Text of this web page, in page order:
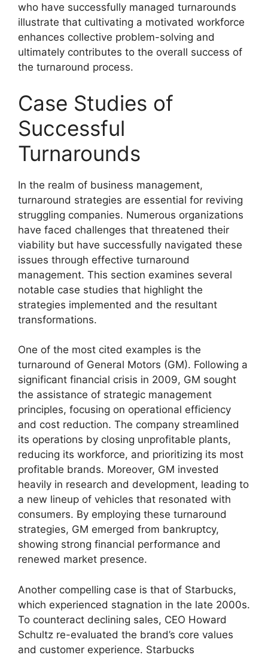
who have successfully managed turnarounds
illustrate that cultivating a motivated workforce
enhances collective problem-solving and
ultimately contributes to the overall success of
the turnaround process.
Case Studies of
Successful
Turnarounds
In the realm of business management,
turnaround strategies are essential for reviving
struggling companies. Numerous organizations
have faced challenges that threatened their
viability but have successfully navigated these
issues through effective turnaround
management. This section examines several
notable case studies that highlight the
strategies implemented and the resultant
transformations.
One of the most cited examples is the
turnaround of General Motors (GM). Following a
significant financial crisis in 2009, GM sought
the assistance of strategic management
principles, focusing on operational efficiency
and cost reduction. The company streamlined
its operations by closing unprofitable plants,
reducing its workforce, and prioritizing its most
profitable brands. Moreover, GM invested
heavily in research and development, leading to
a new lineup of vehicles that resonated with
consumers. By employing these turnaround
strategies, GM emerged from bankruptcy,
showing strong financial performance and
renewed market presence.
Another compelling case is that of Starbucks,
which experienced stagnation in the late 2000s.
To counteract declining sales, CEO Howard
Schultz re-evaluated the brand’s core values
and customer experience. Starbucks